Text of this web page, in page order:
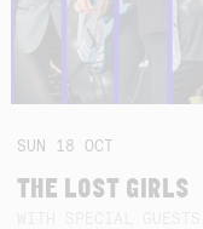
SUN 18 OCT
THE LOST GIRLS